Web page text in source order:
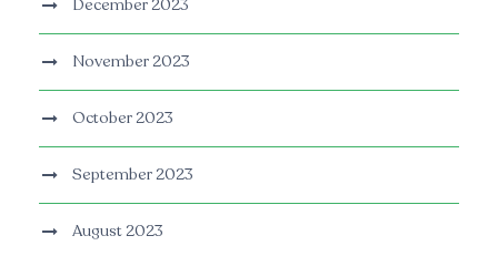
December 2023
November 2023
October 2023
September 2023
August 2023